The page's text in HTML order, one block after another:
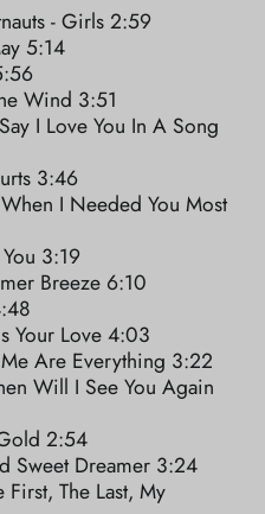
- Girls 2:59
5:14
Wind 3:51
I Love You In A Song
3:46
I Needed You Most
3:19
Breeze 6:10
Your Love 4:03
Are Everything 3:22
Will I See You Again
2:54
Sweet Dreamer 3:24
The Last, My